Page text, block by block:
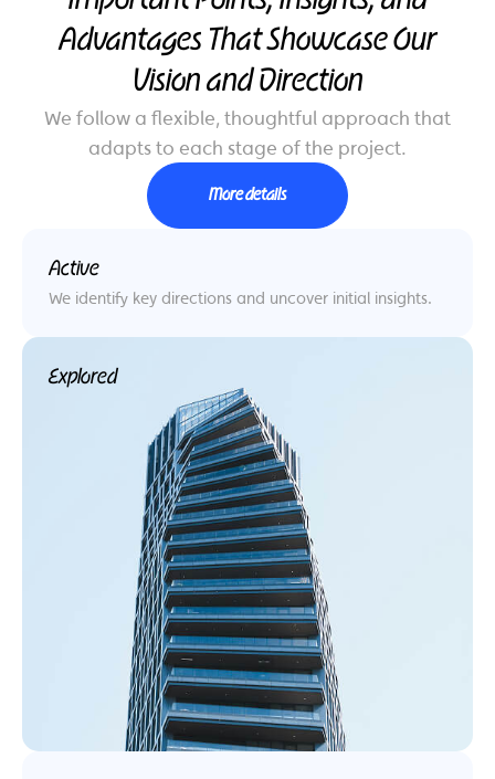
Advantages That Showcase Our
Vision and Direction
We follow a flexible, thoughtful approach that
adapts to each stage of the project.
More details
Explored
Active
We identify key directions and uncover initial insights.